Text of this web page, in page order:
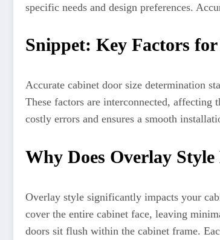
specific needs and design preferences.
Snippet: Key Factors
Accurate cabinet door size determination
These factors are interconnected, affecting
costly errors and ensures a smooth
Why Does Overlay
Overlay style significantly impacts your
cover the entire cabinet face, leaving
doors sit flush within the cabinet frame.